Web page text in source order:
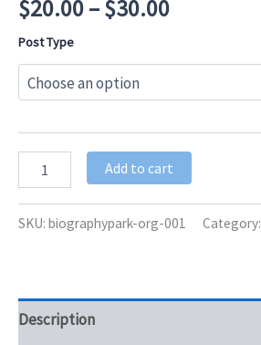
$20.00–$30.00$30.00
Post Type
Add to cart
SKU: biographypark-org-001 Category:
Description